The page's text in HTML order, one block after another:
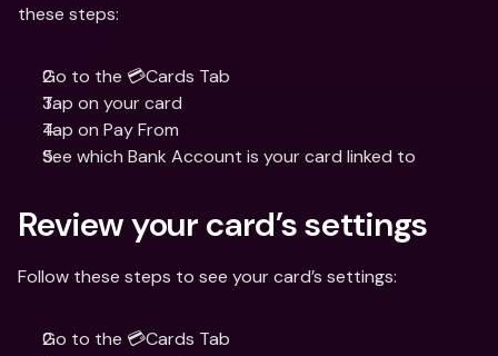
these steps:
Go to the 💳Cards Tab
Tap on your card
Tap on Pay From
See which Bank Account is your card linked to
Review your card’s settings
Follow these steps to see your card’s settings:
Go to the 💳Cards Tab